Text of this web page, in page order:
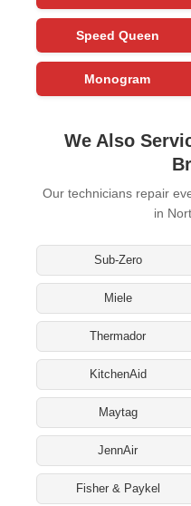
Speed Queen
Monogram
We Also
Our technicians repair
in
Sub-Zero
Miele
Thermador
KitchenAid
Maytag
JennAir
Fisher & Paykel